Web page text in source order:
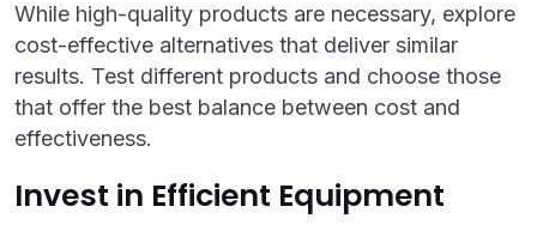
While high-quality products are necessary, explore
cost-effective alternatives that deliver similar
results. Test different products and choose those
that offer the best balance between cost and
effectiveness.
Invest in Efficient Equipment